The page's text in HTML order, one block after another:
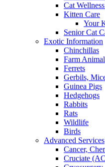
Cat
Kitten Care
Your
Senior Cat
Exotic Information
Chinchillas
Farm
Ferrets
Gerbils,
Guinea Pigs
Hedgehogs
Rabbits
Rats
Wildlife
Birds
Advanced Services
Cancer,
Cruciate